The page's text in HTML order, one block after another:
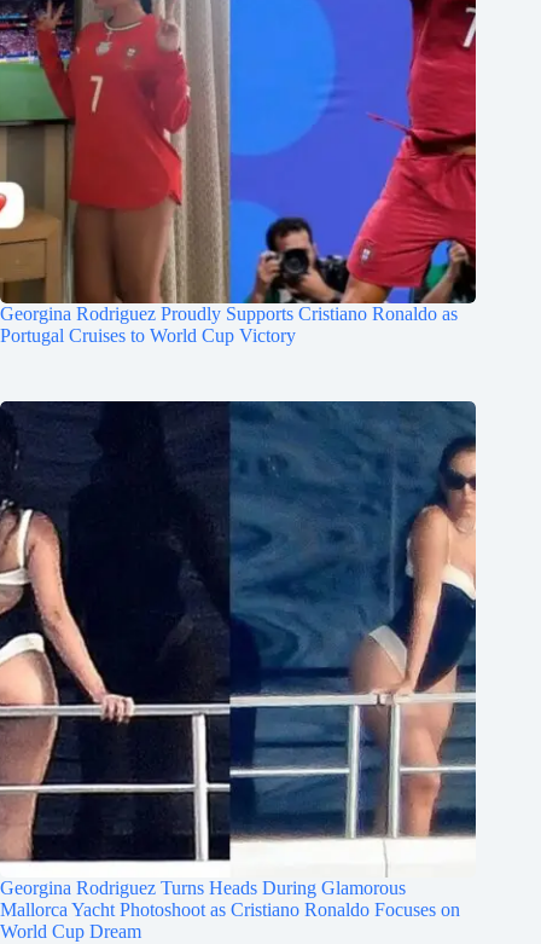
Georgina Rodriguez Proudly Supports Cristiano Ronaldo as
Portugal Cruises to World Cup Victory
Georgina Rodriguez Turns Heads During Glamorous
Mallorca Yacht Photoshoot as Cristiano Ronaldo Focuses on
World Cup Dream